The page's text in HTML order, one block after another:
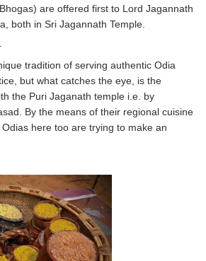
are offered first to Lord Jagannath
both in Sri Jagannath Temple.
tradition of serving authentic Odia
but what catches the eye, is the
the Puri Jaganath temple i.e. by
By the means of their regional cuisine
here too are trying to make an